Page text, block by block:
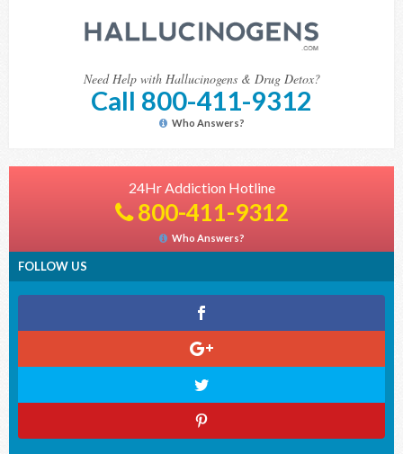
Need Help with Hallucinogens & Drug Detox?
Call 800-411-9312
Who Answers?
24Hr Addiction Hotline
800-411-9312
Who Answers?
FOLLOW US